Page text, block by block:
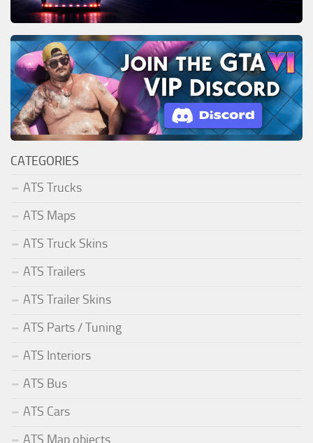
CATEGORIES
ATS Trucks
ATS Maps
ATS Truck Skins
ATS Trailers
ATS Trailer Skins
ATS Parts / Tuning
ATS Interiors
ATS Bus
ATS Cars
ATS Map objects